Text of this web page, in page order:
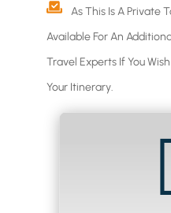
As This Is A Private
Available For An
Travel Experts If You
Your Itinerary.